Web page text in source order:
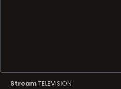
StreamTELEVISION